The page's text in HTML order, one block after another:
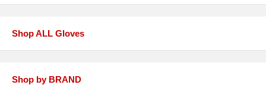
Shop ALL Gloves
Shop by BRAND